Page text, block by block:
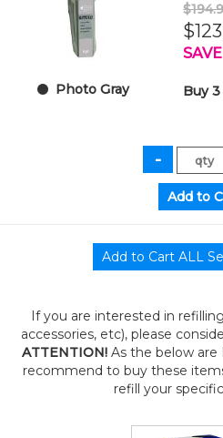
Photo Gray Buy 3
If you are interested in
accessories, etc), please
ATTENTION! As the below
recommend to buy these
refill your